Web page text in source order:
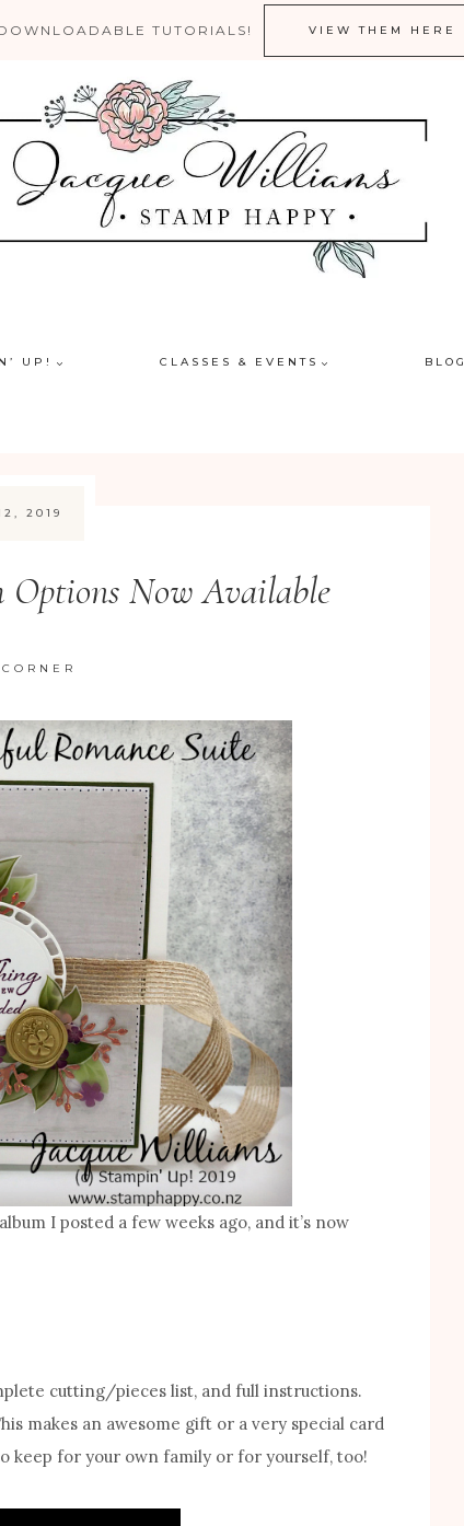
TUTORIALS! VIEW THEM HERE
UP! CLASSES & EVENTS BLOG
2019
Options Now Available
I posted a few weeks ago, and it’s now
cutting/pieces list, and full instructions.
makes an awesome gift or a very special card
keep for your own family or for yourself, too!